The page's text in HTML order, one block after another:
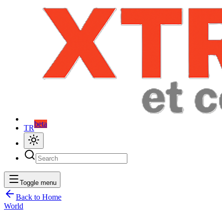
TRbeta
Toggle menu
Back to Home
World